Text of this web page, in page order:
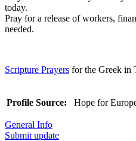
today.
Pray for a release of workers,
needed.
Scripture Prayers for the Greek in
Profile Source: Hope for
General Info
Submit update